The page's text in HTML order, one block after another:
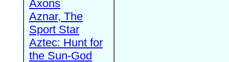
Axons
Aznar, The
Sport Star
Aztec: Hunt for
the Sun-God